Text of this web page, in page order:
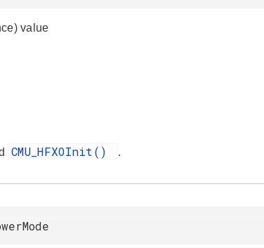
value
CMU_HFXOInit() .